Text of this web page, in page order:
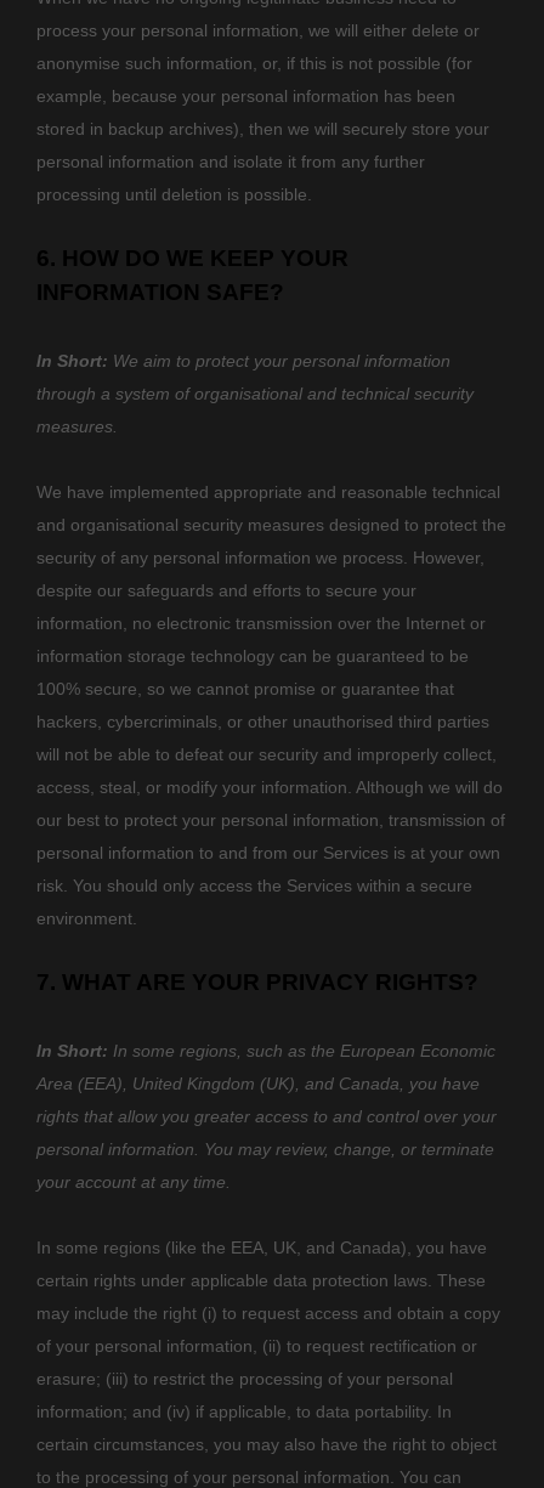
process your personal information, we will either delete or
anonymise such information, or, if this is not possible (for
example, because your personal information has been
stored in backup archives), then we will securely store your
personal information and isolate it from any further
processing until deletion is possible.
6. HOW DO WE KEEP YOUR
INFORMATION SAFE?
In Short: We aim to protect your personal information
through a system oforganisational and technical security
measures.
We have implemented appropriate and reasonable technical
and organisational security measures designed to protect the
security of any personal information we process. However,
despite our safeguards and efforts to secure your
information, no electronic transmission over the Internet or
information storage technology can be guaranteed to be
100% secure, so we cannot promise or guarantee that
hackers, cybercriminals, or other unauthorised third parties
will not be able to defeat our security and improperly collect,
access, steal, or modify your information. Although we will do
our best to protect your personal information, transmission of
personal information to and from our Services is at your own
risk. You should only access the Services within a secure
environment.
7. WHAT ARE YOUR PRIVACY RIGHTS?
In Short: In some regions, such as the European Economic
Area (EEA), United Kingdom (UK), and Canada , you have
rights that allow you greater access to and control over your
personal information.
You may review, change, or terminate
your account at any time.
In some regions (like the EEA, UK, and Canada), you have
certain rights under applicable data protection laws. These
may include the right (i) to request access and obtain a copy
of your personal information, (ii) to request rectification or
erasure; (iii) to restrict the processing of your personal
information; and (iv) if applicable, to data portability. In
certain circumstances, you may also have the right to object
to the processing of your personal information. You can